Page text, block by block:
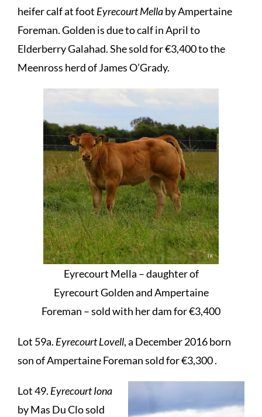
heifer calf at foot Eyrecourt Mellaby Ampertaine
Foreman. Golden is due to calf in April to
Elderberry Galahad. She sold for €3,400 to the
Meenross herd of James O’Grady.
Eyrecourt Mella – daughter of
Eyrecourt Golden and Ampertaine
Foreman – sold with her dam for €3,400
Lot 59a. Eyrecourt Lovell, a December 2016 born
son of Ampertaine Foreman sold for €3,300 .
Lot 49. Eyrecourt Iona
by Mas Du Clo sold